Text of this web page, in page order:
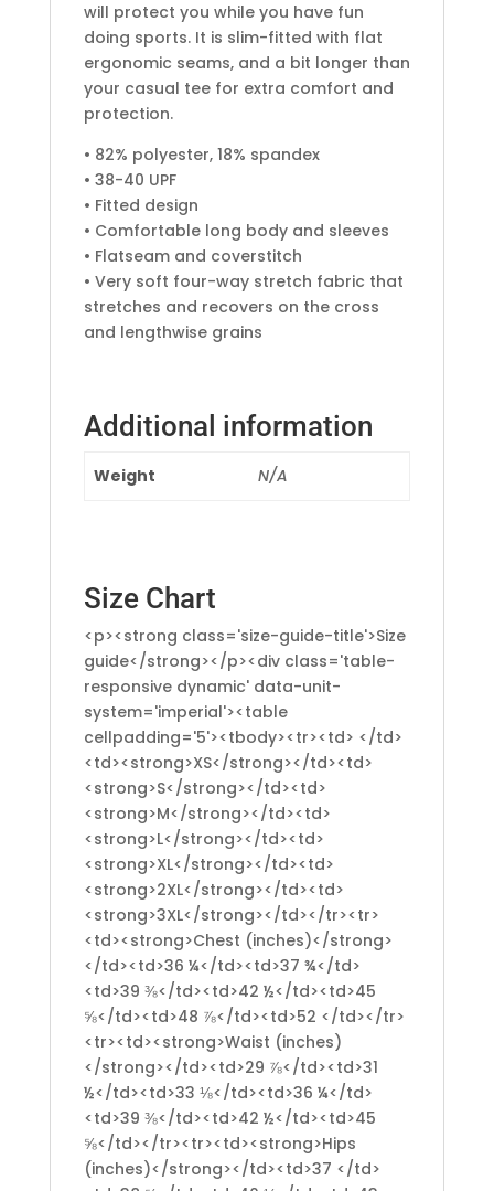
will protect you while you have fun
doing sports. It is slim-fitted with flat
ergonomic seams, and a bit longer than
your casual tee for extra comfort and
protection.
• 82% polyester, 18% spandex
• 38-40 UPF
• Fitted design
• Comfortable long body and sleeves
• Flatseam and coverstitch
• Very soft four-way stretch fabric that
stretches and recovers on the cross
and lengthwise grains
Additional information
Weight N/A
Size Chart
<p><strong class='size-guide-title'>Size
guide</strong></p><div class='table-
responsive dynamic' data-unit-
system='imperial'><table
cellpadding='5'><tbody><tr><td> </td>
<td><strong>XS</strong></td><td>
<strong>S</strong></td><td>
<strong>M</strong></td><td>
<strong>L</strong></td><td>
<strong>XL</strong></td><td>
<strong>2XL</strong></td><td>
<strong>3XL</strong></td></tr><tr>
<td><strong>Chest (inches)</strong>
</td><td>36 ¼</td><td>37 ¾</td>
<td>39 ⅜</td><td>42 ½</td><td>45
⅝</td><td>48 ⅞</td><td>52 </td></tr>
<tr><td><strong>Waist (inches)
</strong></td><td>29 ⅞</td><td>31
½</td><td>33 ⅛</td><td>36 ¼</td>
<td>39 ⅜</td><td>42 ½</td><td>45
⅝</td></tr><tr><td><strong>Hips
(inches)</strong></td><td>37 </td>